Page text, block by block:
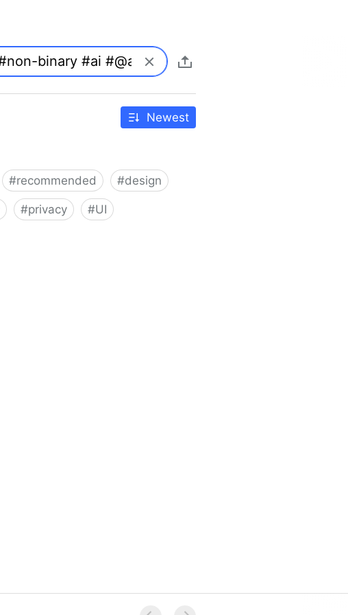
Newest
#recommended #design
#privacy #UI